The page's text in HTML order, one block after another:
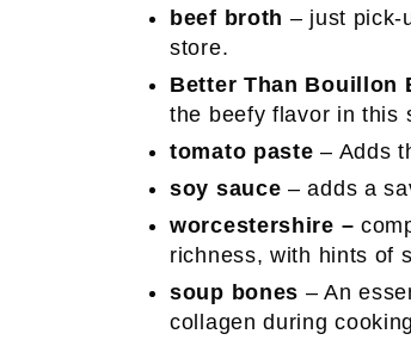
beef broth – just pick-
store.
Better Than Bouillon
the beefy flavor in this
tomato paste– Adds
soy sauce – adds a
worcestershire –
richness, with hints of
soup bones – An
collagen during